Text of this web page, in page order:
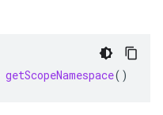
getScopeNamespace()